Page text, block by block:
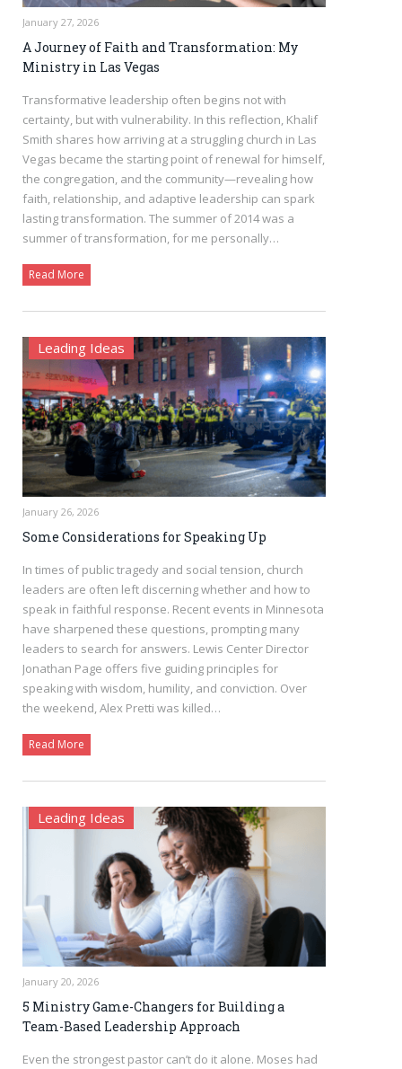
January 27, 2026
A Journey of Faith and Transformation: My
Ministry in Las Vegas
Transformative leadership often begins not with
certainty, but with vulnerability. In this reflection, Khalif
Smith shares how arriving at a struggling church in Las
Vegas became the starting point of renewal for himself,
the congregation, and the community—revealing how
faith, relationship, and adaptive leadership can spark
lasting transformation. The summer of 2014 was a
summer of transformation, for me personally…
Read More
Leading Ideas
January 26, 2026
Some Considerations for Speaking Up
In times of public tragedy and social tension, church
leaders are often left discerning whether and how to
speak in faithful response. Recent events in Minnesota
have sharpened these questions, prompting many
leaders to search for answers. Lewis Center Director
Jonathan Page offers five guiding principles for
speaking with wisdom, humility, and conviction. Over
the weekend, Alex Pretti was killed…
Read More
Leading Ideas
January 20, 2026
5 Ministry Game-Changers for Building a
Team-Based Leadership Approach
Even the strongest pastor can’t do it alone. Moses had